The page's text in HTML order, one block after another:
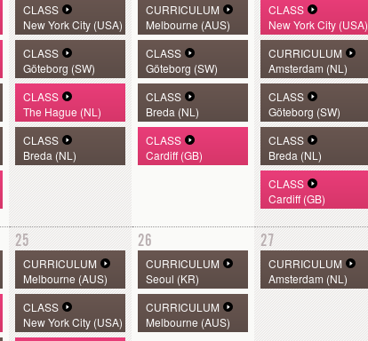
CLASS
New York City (USA)
CLASS
Göteborg (SW)
CLASS
The Hague (NL)
CLASS
Breda (NL)
CURRICULUM
Melbourne (AUS)
CLASS
Göteborg (SW)
CLASS
Breda (NL)
CLASS
Cardiff (GB)
CLASS
New York City (USA)
CURRICULUM
Amsterdam (NL)
CLASS
Göteborg (SW)
CLASS
Breda (NL)
CLASS
Cardiff (GB)
25
CURRICULUM
Melbourne (AUS)
CLASS
New York City (USA)
26
CURRICULUM
Seoul (KR)
CURRICULUM
Melbourne (AUS)
27
CURRICULUM
Amsterdam (NL)